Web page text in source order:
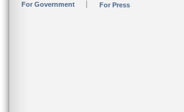
For Government For Press